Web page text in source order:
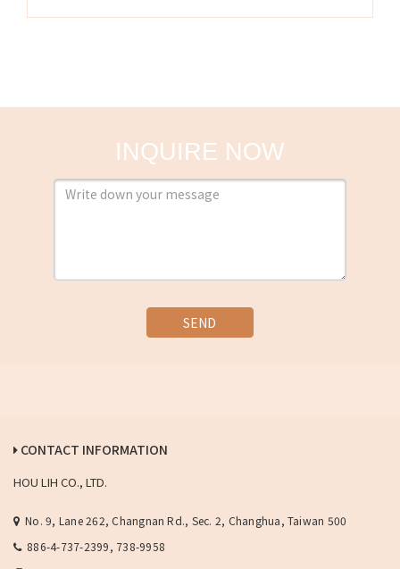
INQUIRE NOW
SEND
CONTACT INFORMATION
HOU LIH CO., LTD.
No. 9, Lane 262, Changnan Rd., Sec. 2, Changhua, Taiwan 500
886-4-737-2399, 738-9958